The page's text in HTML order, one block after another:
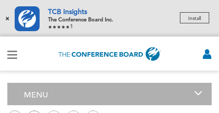
×
TCB Insights
The Conference Board Inc.
1
Install
MENU